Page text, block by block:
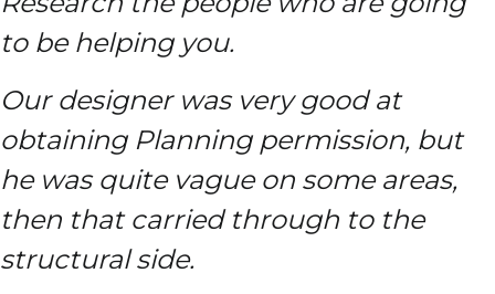
to be helping you.
Our designer was very good at
obtaining Planning permission, but
he was quite vague on some areas,
then that carried through to the
structural side.